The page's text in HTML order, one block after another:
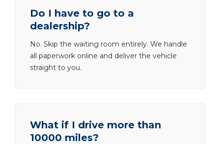
Do I have to go to a
dealership?
No. Skip the waiting room entirely. We handle
all paperwork online and deliver the vehicle
straight to you.
What if I drive more than
10000 miles?